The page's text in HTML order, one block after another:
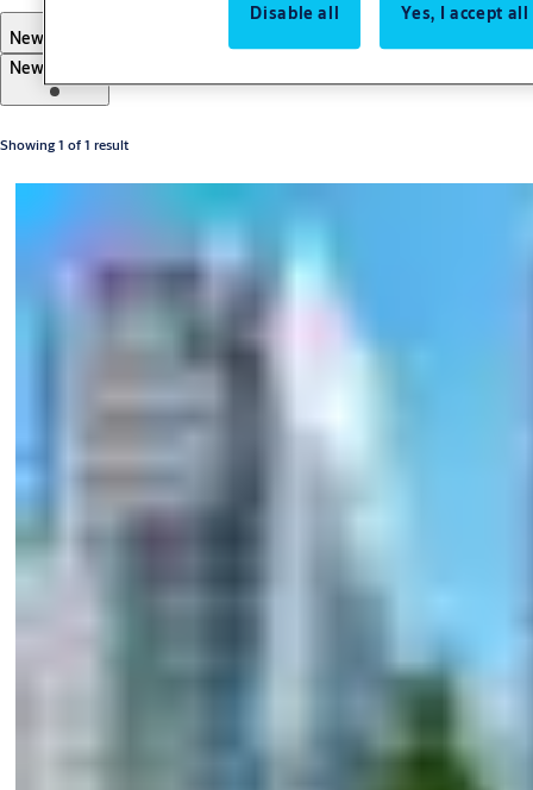
Newest first
Newest first
Showing 1 of 1 result
Disable all Yes, I accept